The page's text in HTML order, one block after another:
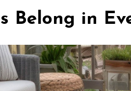
Belong in